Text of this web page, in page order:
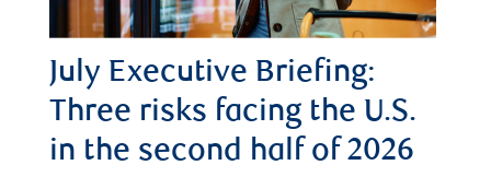
July Executive Briefing:
Three risks facing the U.S.
in the second half of 2026